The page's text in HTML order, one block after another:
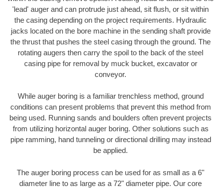
'lead' auger and can protrude just ahead, sit flush, or sit within
the casing depending on the project requirements. Hydraulic
jacks located on the bore machine in the sending shaft provide
the thrust that pushes the steel casing through the ground. The
rotating augers then carry the spoil to the back of the steel
casing pipe for removal by muck bucket, excavator or
conveyor.
While auger boring is a familiar trenchless method, ground
conditions can present problems that prevent this method from
being used. Running sands and boulders often prevent projects
from utilizing horizontal auger boring. Other solutions such as
pipe ramming, hand tunneling or directional drilling may instead
be applied.
The auger boring process can be used for as small as a 6"
diameter line to as large as a 72" diameter pipe. Our core